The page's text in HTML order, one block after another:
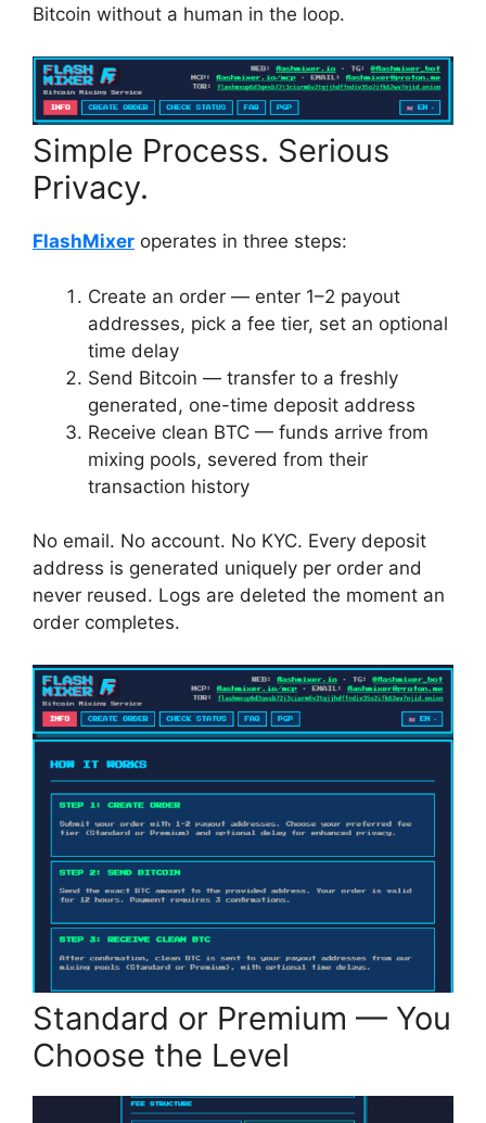
Bitcoin without a human in the loop.
Simple Process. Serious
Privacy.
FlashMixer operates in three steps:
Create an order — enter 1–2 payout
addresses, pick a fee tier, set an optional
time delay
Send Bitcoin — transfer to a freshly
generated, one-time deposit address
Receive clean BTC — funds arrive from
mixing pools, severed from their
transaction history
No email. No account. No KYC. Every deposit
address is generated uniquely per order and
never reused. Logs are deleted the moment an
order completes.
Standard or Premium — You
Choose the Level